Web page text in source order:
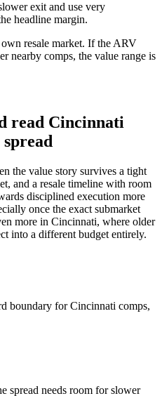
exit and use very
headline margin.
resale market. If the ARV
nearby comps, the value range is
read Cincinnati
the value story survives a tight
and a resale timeline with room
disciplined execution more
once the exact submarket
more in Cincinnati, where older
into a different budget entirely.
boundary for Cincinnati comps,
spread needs room for slower